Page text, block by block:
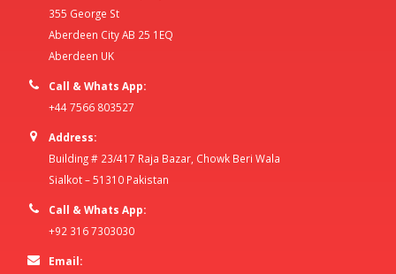
355 George St
Aberdeen City AB 25 1EQ
Aberdeen UK
Call & Whats App:
+44 7566 803527
Address:
Building # 23/417 Raja Bazar, Chowk Beri Wala
Sialkot – 51310 Pakistan
Call & Whats App:
+92 316 7303030
Email: